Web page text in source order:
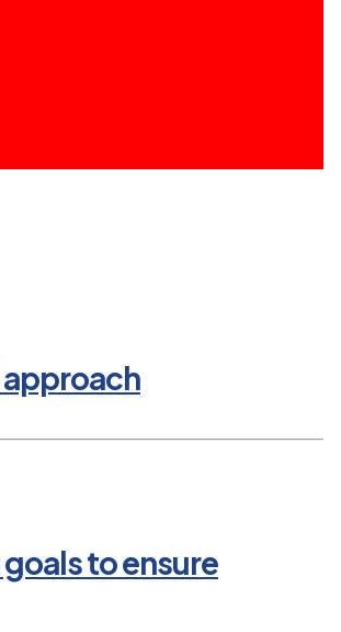
to ensure